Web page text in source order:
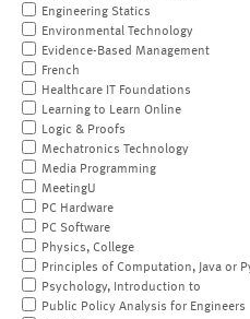
Engineering Statics
Environmental Technology
Evidence-Based Management
French
Healthcare IT Foundations
Learning to Learn Online
Logic & Proofs
Mechatronics Technology
Media Programming
MeetingU
PC Hardware
PC Software
Physics, College
Principles of Computation, Java or
Psychology, Introduction to
Public Policy Analysis for Engineers